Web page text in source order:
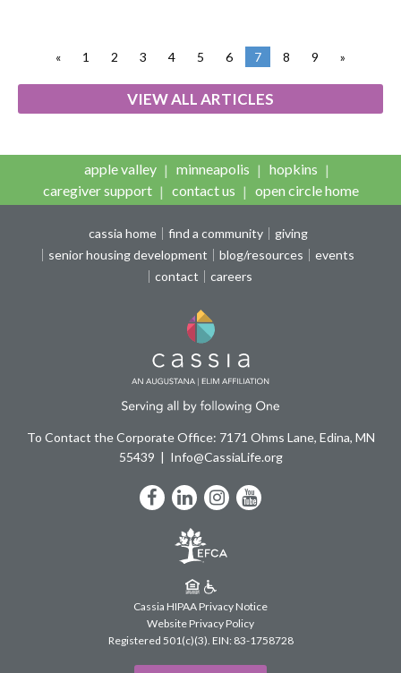
« 1 2 3 4 5 6 7 8 9 »
VIEW ALL ARTICLES
apple valley minneapolis
hopkins
caregiver support
contact us open circle home
cassia home find a community
giving
senior housing development
blog/resources
events
contact
careers
To Contact the Corporate Office: 7171 Ohms Lane, Edina, MN
55439
Info@CassiaLife.org
Facebook
LinkedIn
Instagram
YouTube
Cassia HIPAA Privacy Notice
Website Privacy Policy
Registered 501(c)(3). EIN: 83-1758728